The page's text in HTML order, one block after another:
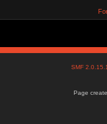
SMF
Page